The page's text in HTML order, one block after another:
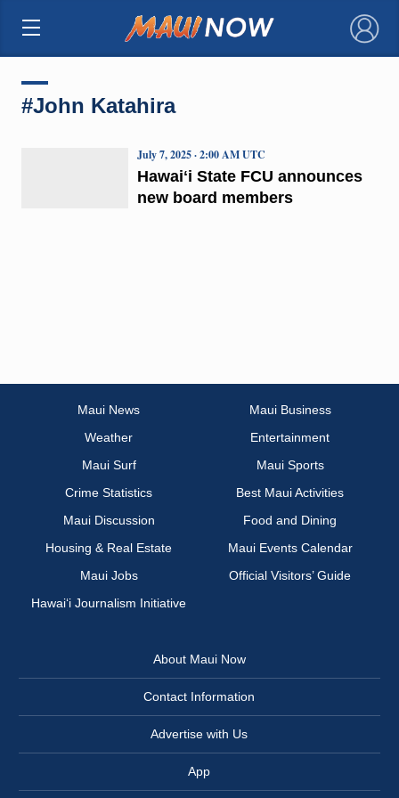
×
#John Katahira
Hawaiʻi State FCU announces
new board members
July 7, 2025 · 2:00 AM UTC
Maui News
Maui Business
Weather
Entertainment
Maui Surf
Maui Sports
Crime Statistics
Best Maui Activities
Maui Discussion
Food and Dining
Housing & Real Estate
Maui Events Calendar
Maui Jobs
Official Visitors’ Guide
Hawai‘i Journalism Initiative
About Maui Now
Contact Information
Advertise with Us
App